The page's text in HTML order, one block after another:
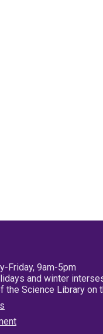
Friday, 9am-5pm
and winter
the Science Library on